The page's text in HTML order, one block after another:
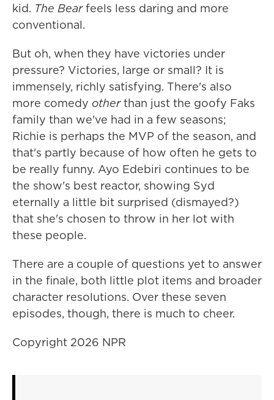
kid. The Bearfeels less daring and more
conventional.
But oh, when they have victories under
pressure? Victories, large or small? It is
immensely, richly satisfying. There's also
more comedy otherthan just the goofy Faks
family than we've had in a few seasons;
Richie is perhaps the MVP of the season, and
that's partly because of how often he gets to
be really funny. Ayo Edebiri continues to be
the show's best reactor, showing Syd
eternally a little bit surprised (dismayed?)
that she's chosen to throw in her lot with
these people.
There are a couple of questions yet to answer
in the finale, both little plot items and broader
character resolutions. Over these seven
episodes, though, there is much to cheer.
Copyright 2026 NPR